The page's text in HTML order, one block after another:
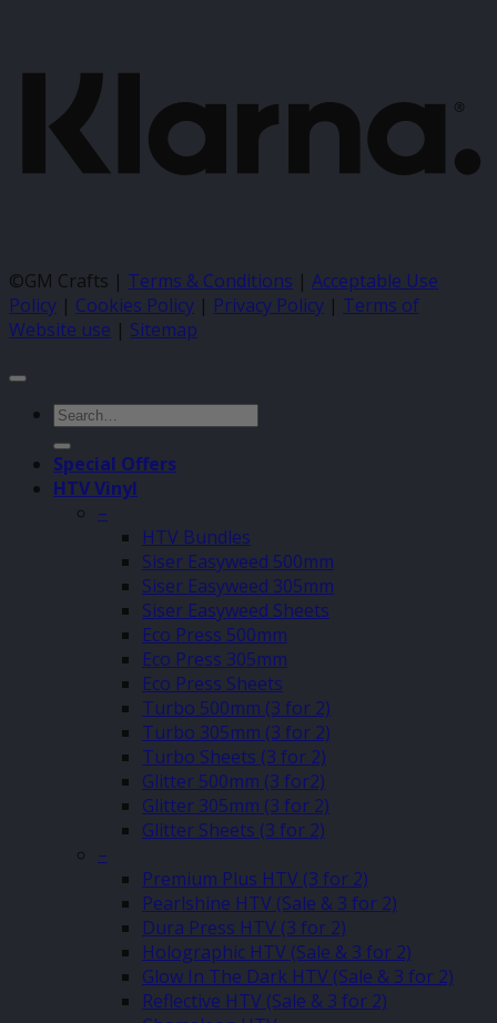
©GM Crafts | Terms & Conditions | Acceptable Use
Policy | Cookies Policy | Privacy Policy | Terms of
Website use | Sitemap
Search
for:
Special Offers
HTV Vinyl
–
HTV Bundles
Siser Easyweed 500mm
Siser Easyweed 305mm
Siser Easyweed Sheets
Eco Press 500mm
Eco Press 305mm
Eco Press Sheets
Turbo 500mm (3 for 2)
Turbo 305mm (3 for 2)
Turbo Sheets (3 for 2)
Glitter 500mm (3 for2)
Glitter 305mm (3 for 2)
Glitter Sheets (3 for 2)
–
Premium Plus HTV (3 for 2)
Pearlshine HTV (Sale & 3 for 2)
Dura Press HTV (3 for 2)
Holographic HTV (Sale & 3 for 2)
Glow In The Dark HTV (Sale & 3 for 2)
Reflective HTV (Sale & 3 for 2)